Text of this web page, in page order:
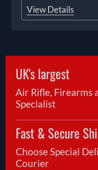
View Details
UK's largest
Air Rifle, Firearms
Specialist
Fast & Secure
Choose Special
Courier